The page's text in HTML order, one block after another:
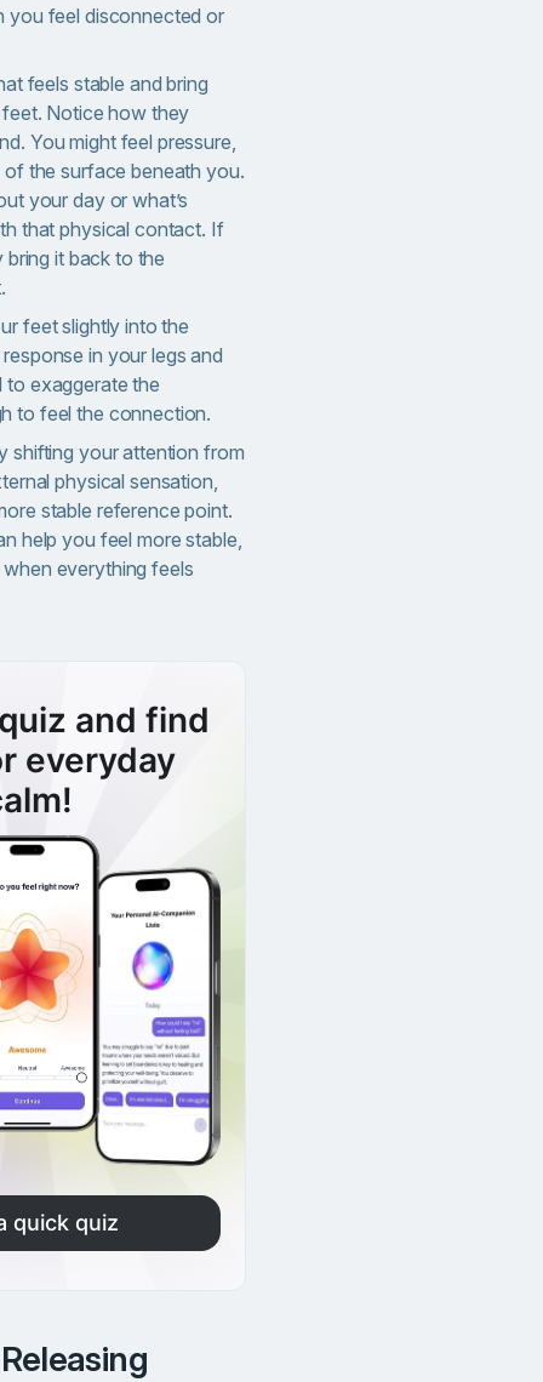
you feel disconnected or
feels stable and bring
Notice how they
You might feel pressure,
the surface beneath you.
your day or what’s
that physical contact. If
bring it back to the
feet slightly into the
in your legs and
to exaggerate the
to feel the connection.
shifting your attention from
physical sensation,
stable reference point.
help you feel more stable,
everything feels
and find
everyday
quick quiz